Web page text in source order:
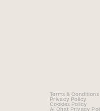
Terms & Conditions
Privacy Policy
Cookies Policy
AI Chat Privacy